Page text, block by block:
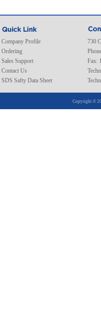
Company Profile
Ordering
Sales Support
Contact Us
SDS Safty Data Sheet
730
Fax:
Copyright ©